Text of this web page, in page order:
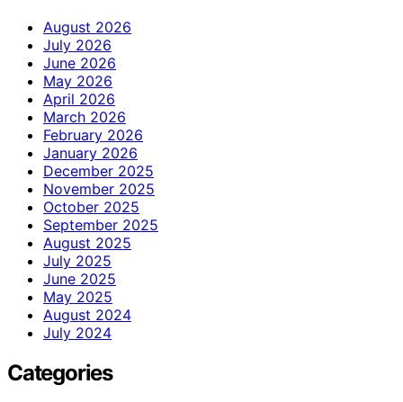
August 2026
July 2026
June 2026
May 2026
April 2026
March 2026
February 2026
January 2026
December 2025
November 2025
October 2025
September 2025
August 2025
July 2025
June 2025
May 2025
August 2024
July 2024
Categories